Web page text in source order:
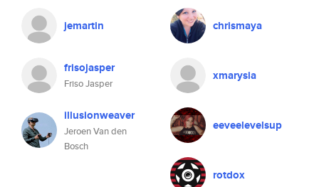
jemartin chrismaya
frisojasper
Friso Jasper
xmarysia
illusionweaver
Jeroen Van den
Bosch
eeveelevelsup
rotdox